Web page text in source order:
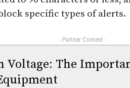
specific types of alerts.
- Partner Content -
Voltage: The